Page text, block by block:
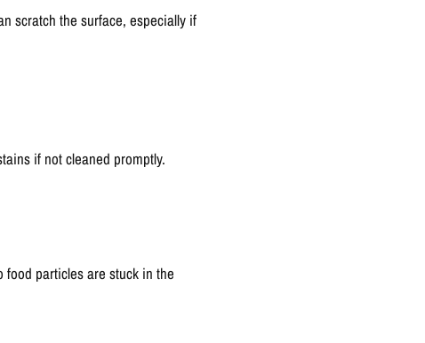
scratch the surface, especially if
if not cleaned promptly.
particles are stuck in the